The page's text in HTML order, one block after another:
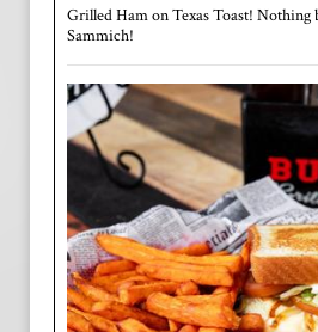
Grilled Ham on Texas Toast! Nothing
Sammich!